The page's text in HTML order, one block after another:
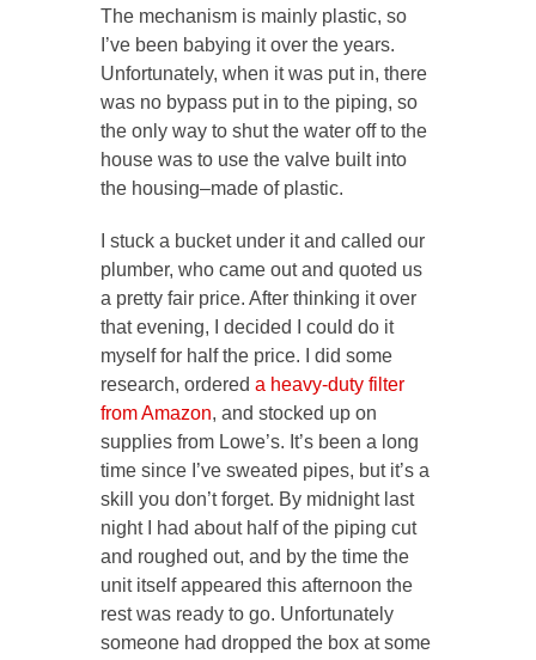
The mechanism is mainly plastic, so
I’ve been babying it over the years.
Unfortunately, when it was put in, there
was no bypass put in to the piping, so
the only way to shut the water off to the
house was to use the valve built into
the housing–made of plastic.
I stuck a bucket under it and called our
plumber, who came out and quoted us
a pretty fair price. After thinking it over
that evening, I decided I could do it
myself for half the price. I did some
research, ordered a heavy-duty filter
from Amazon, and stocked up on
supplies from Lowe’s. It’s been a long
time since I’ve sweated pipes, but it’s a
skill you don’t forget. By midnight last
night I had about half of the piping cut
and roughed out, and by the time the
unit itself appeared this afternoon the
rest was ready to go. Unfortunately
someone had dropped the box at some